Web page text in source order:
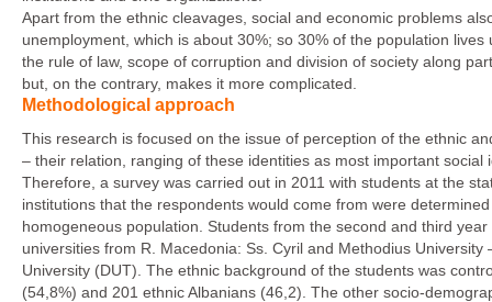
Apart from the ethnic cleavages, social and economic problems
unemployment, which is about 30%; so 30% of the population
the rule of law, scope of corruption and division of society along
but, on the contrary, makes it more complicated.
Methodological approach
This research is focused on the issue of perception of the ethnic
– their relation, ranging of these identities as most important
Therefore, a survey was carried out in 2011 with students at the
institutions that the respondents would come from were
homogeneous population. Students from the second and third
universities from R. Macedonia: Ss. Cyril and Methodius
University (DUT). The ethnic background of the students was
(54,8%) and 201 ethnic Albanians (46,2). The other socio-